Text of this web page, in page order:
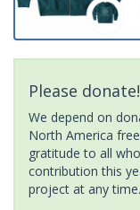
Please donate!
We depend on
North America
gratitude to all
contribution this
project at any time.